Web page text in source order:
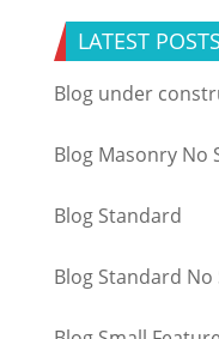
LATEST POSTS
Blog under
Blog Masonry No
Blog Standard
Blog Standard No